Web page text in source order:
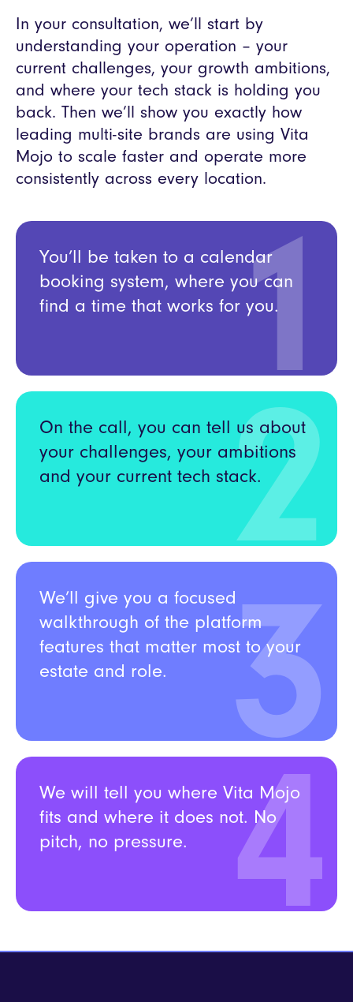
In your consultation, we’ll start by
understanding your operation – your
current challenges, your growth ambitions,
and where your tech stack is holding you
back. Then we’ll show you exactly how
leading multi-site brands are using Vita
Mojo to scale faster and operate more
consistently across every location.
You’ll be taken to a calendar
booking system, where you can
find a time that works for you.1
On the call, you can tell us about
your challenges, your ambitions
and your current tech stack.2
We’ll give you a focused
walkthrough of the platform
features that matter most to your
estate and role.
3
We will tell you where Vita Mojo
fits and where it does not. No
pitch, no pressure.
4